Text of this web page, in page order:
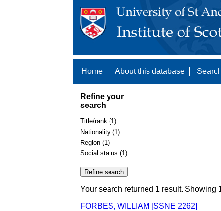
Home About this database
Refine your
search
Title/rank (1)
Nationality (1)
Region (1)
Social status (1)
Your search returned 1 result. Showing
FORBES, WILLIAM [SSNE 2262]